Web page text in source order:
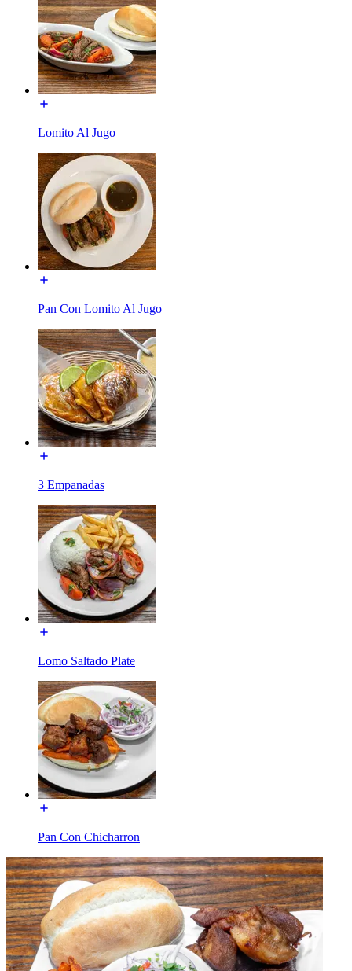
Lomito Al Jugo
Pan Con Lomito Al Jugo
3 Empanadas
Lomo Saltado Plate
Pan Con Chicharron